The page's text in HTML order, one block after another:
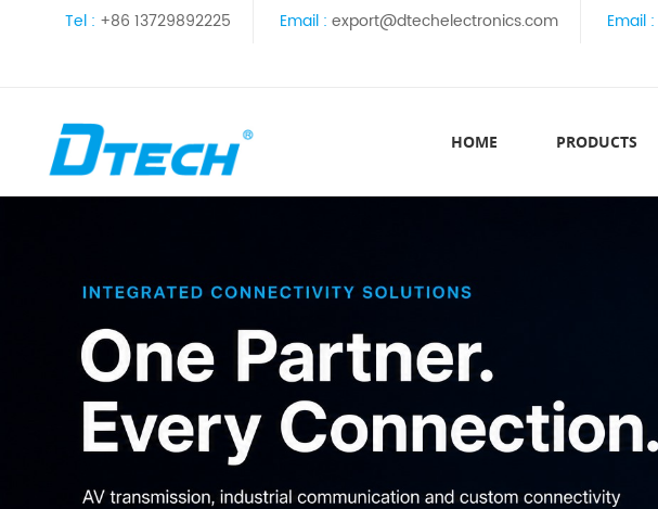
Tel : +86 13729892225 Email : export@dtechelectronics.com Email :
HOME PRODUCTS